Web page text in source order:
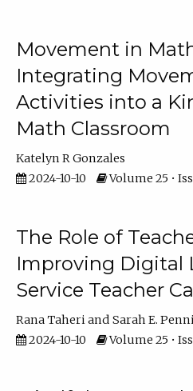
Movement in
Integrating
Activities into a
Math Classroom
Katelyn R Gonzales
2024-10-10
Volume 25 •
The Role of
Improving Digital
Service Teacher
Rana Taheri
Sarah E.
2024-10-10
Volume 25 •